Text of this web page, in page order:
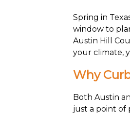
Spring in
window to
Austin Hill
your climate,
Why
Both Austin
just a point of